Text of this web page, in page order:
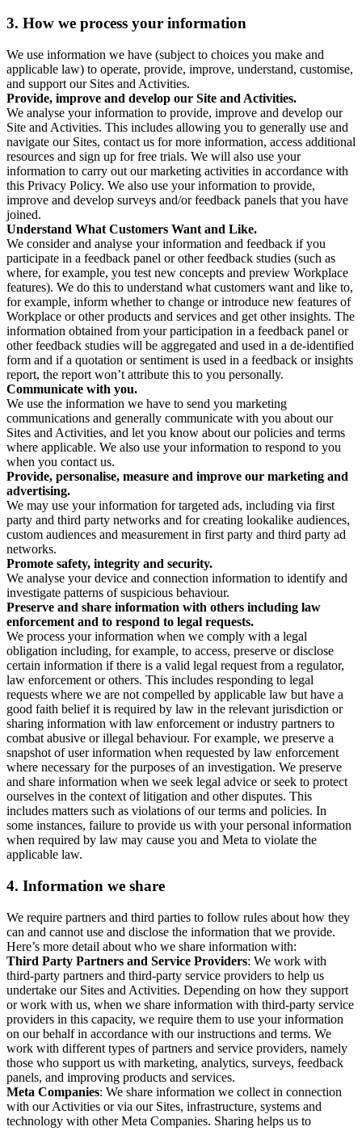
3. How we process your information
We use information we have (subject to choices you make and
applicable law) to operate, provide, improve, understand, customise,
and support our Sites and Activities.
Provide, improve and develop our Site and Activities.
We analyse your information to provide, improve and develop our
Site and Activities. This includes allowing you to generally use and
navigate our Sites, contact us for more information, access additional
resources and sign up for free trials. We will also use your
information to carry out our marketing activities in accordance with
this Privacy Policy. We also use your information to provide,
improve and develop surveys and/or feedback panels that you have
joined.
Understand What Customers Want and Like.
We consider and analyse your information and feedback if you
participate in a feedback panel or other feedback studies (such as
where, for example, you test new concepts and preview Workplace
features). We do this to understand what customers want and like to,
for example, inform whether to change or introduce new features of
Workplace or other products and services and get other insights. The
information obtained from your participation in a feedback panel or
other feedback studies will be aggregated and used in a de-identified
form and if a quotation or sentiment is used in a feedback or insights
report, the report won’t attribute this to you personally.
Communicate with you.
We use the information we have to send you marketing
communications and generally communicate with you about our
Sites and Activities, and let you know about our policies and terms
where applicable. We also use your information to respond to you
when you contact us.
Provide, personalise, measure and improve our marketing and
advertising.
We may use your information for targeted ads, including via first
party and third party networks and for creating lookalike audiences,
custom audiences and measurement in first party and third party ad
networks.
Promote safety, integrity and security.
We analyse your device and connection information to identify and
investigate patterns of suspicious behaviour.
Preserve and share information with others including law
enforcement and to respond to legal requests.
We process your information when we comply with a legal
obligation including, for example, to access, preserve or disclose
certain information if there is a valid legal request from a regulator,
law enforcement or others. This includes responding to legal
requests where we are not compelled by applicable law but have a
good faith belief it is required by law in the relevant jurisdiction or
sharing information with law enforcement or industry partners to
combat abusive or illegal behaviour. For example, we preserve a
snapshot of user information when requested by law enforcement
where necessary for the purposes of an investigation. We preserve
and share information when we seek legal advice or seek to protect
ourselves in the context of litigation and other disputes. This
includes matters such as violations of our terms and policies. In
some instances, failure to provide us with your personal information
when required by law may cause you and Meta to violate the
applicable law.
4. Information we share
We require partners and third parties to follow rules about how they
can and cannot use and disclose the information that we provide.
Here’s more detail about who we share information with:
Third Party Partners and Service Providers: We work with
third-party partners and third-party service providers to help us
undertake our Sites and Activities. Depending on how they support
or work with us, when we share information with third-party service
providers in this capacity, we require them to use your information
on our behalf in accordance with our instructions and terms. We
work with different types of partners and service providers, namely
those who support us with marketing, analytics, surveys, feedback
panels, and improving products and services.
Meta Companies: We share information we collect in connection
with our Activities or via our Sites, infrastructure, systems and
technology with other Meta Companies. Sharing helps us to